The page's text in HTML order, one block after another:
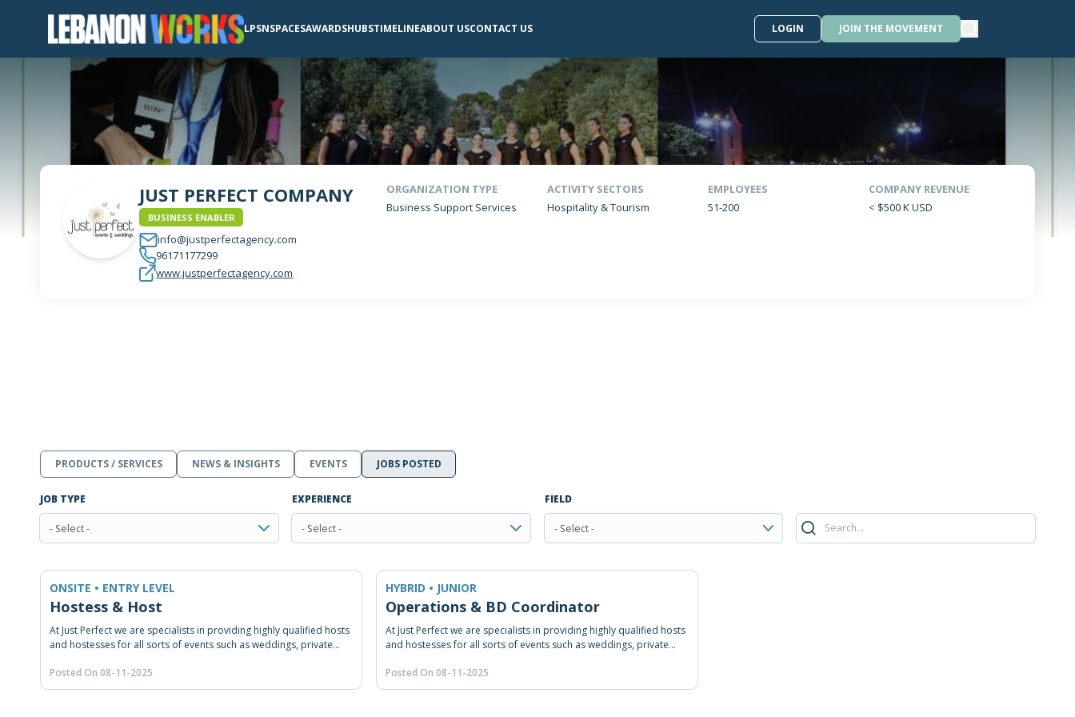
LPSNSPACESAWARDSHUBSTIMELINEABOUT USCONTACT US LOGIN JOIN THE MOVEMENT
JUST PERFECT COMPANY
BUSINESS ENABLER
info@justperfectagency.com
96171177299
www.justperfectagency.com
ORGANIZATION TYPE
Business Support Services
ACTIVITY SECTORS
Hospitality & Tourism
EMPLOYEES
51-200
COMPANY REVENUE
< $500 K USD
PRODUCTS / SERVICES NEWS & INSIGHTS EVENTS JOBS POSTED
JOB TYPE
- Select -
EXPERIENCE
- Select -
FIELD
- Select -
ONSITE • ENTRY LEVEL
Hostess & Host
At Just Perfect we are specialists in providing highly qualified hosts
and hostesses for all sorts of events such as weddings, private
launches and many other happenings. From our head office in
Beirut, we provide hospitality staffing, RSVP and coordination
Posted On 08-11-2025
HYBRID • JUNIOR
Operations & BD Coordinator
At Just Perfect we are specialists in providing highly qualified hosts
and hostesses for all sorts of events such as weddings, private
launches and many other happenings. From our head office in
Beirut, we provide hospitality staffing, RSVP and coordination
Posted On 08-11-2025